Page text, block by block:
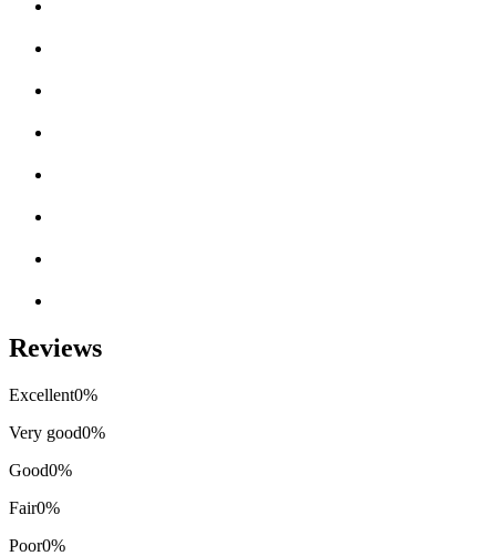
Reviews
Excellent0%
Very good0%
Good0%
Fair0%
Poor0%